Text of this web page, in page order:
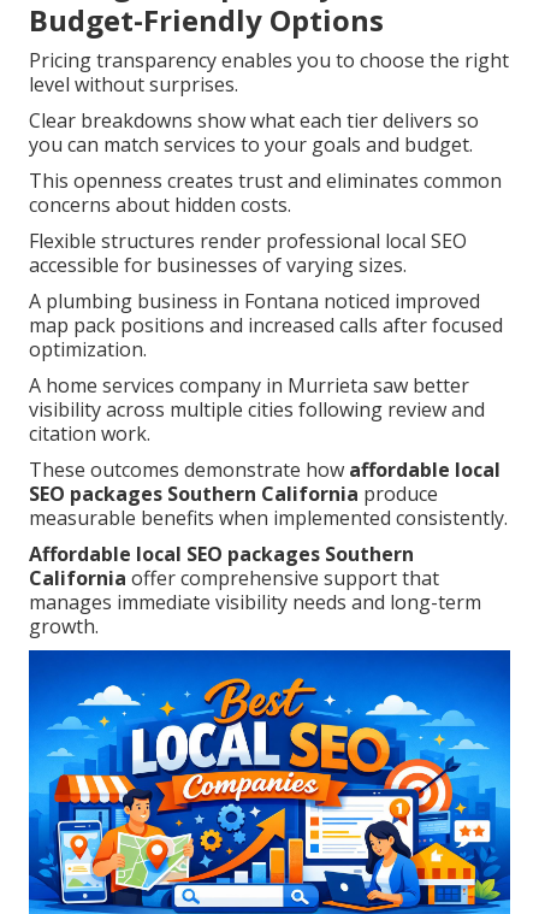
Budget-Friendly Options
Pricing transparency enables you to choose the right
level without surprises.
Clear breakdowns show what each tier delivers so
you can match services to your goals and budget.
This openness creates trust and eliminates common
concerns about hidden costs.
Flexible structures render professional local SEO
accessible for businesses of varying sizes.
A plumbing business in Fontana noticed improved
map pack positions and increased calls after focused
optimization.
A home services company in Murrieta saw better
visibility across multiple cities following review and
citation work.
These outcomes demonstrate how affordable local
SEO packages Southern California produce
measurable benefits when implemented consistently.
Affordable local SEO packages Southern
California offer comprehensive support that
manages immediate visibility needs and long-term
growth.